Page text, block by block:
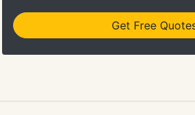
Get Free